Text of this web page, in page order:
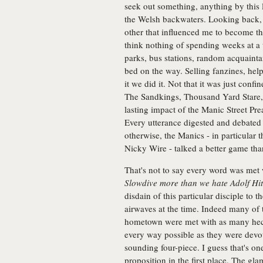
seek out something, anything by
the Welsh backwaters. Looking
other that influenced me to become
think nothing of spending weeks at
parks, bus stations, random
bed on the way. Selling fanzines,
it we did it. Not that it was just
The Sandkings, Thousand Yard
lasting impact of the Manic Street
Every utterance digested and
otherwise, the Manics - in particular
Nicky Wire - talked a better game
That's not to say every word was
Slowdive more than we hate Adolf
disdain of this particular disciple to
airwaves at the time. Indeed many
hometown were met with as many
every way possible as they were
sounding four-piece. I guess that's
proposition in the first place. The